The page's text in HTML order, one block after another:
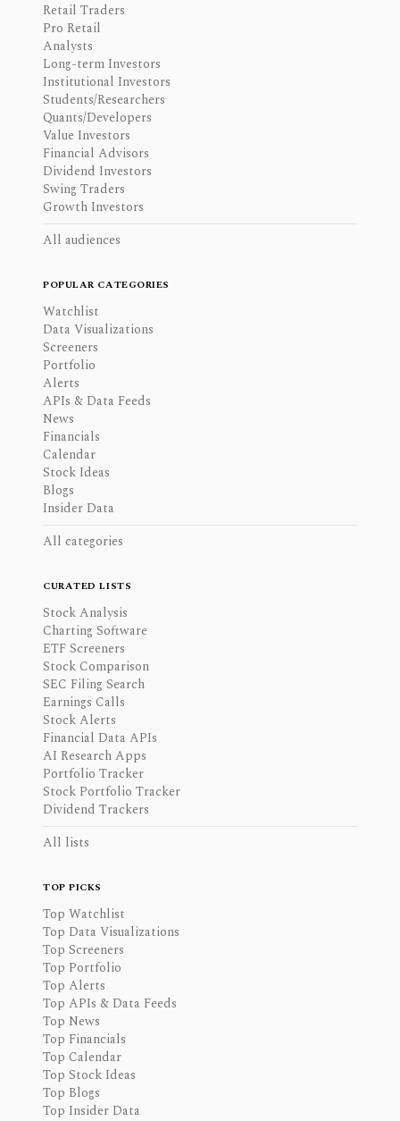
Retail Traders
Pro Retail
Analysts
Long-term Investors
Institutional Investors
Students/Researchers
Quants/Developers
Value Investors
Financial Advisors
Dividend Investors
Swing Traders
Growth Investors
All audiences
POPULAR CATEGORIES
Watchlist
Data Visualizations
Screeners
Portfolio
Alerts
APIs & Data Feeds
News
Financials
Calendar
Stock Ideas
Blogs
Insider Data
All categories
CURATED LISTS
Stock Analysis
Charting Software
ETF Screeners
Stock Comparison
SEC Filing Search
Earnings Calls
Stock Alerts
Financial Data APIs
AI Research Apps
Portfolio Tracker
Stock Portfolio Tracker
Dividend Trackers
All lists
TOP PICKS
Top Watchlist
Top Data Visualizations
Top Screeners
Top Portfolio
Top Alerts
Top APIs & Data Feeds
Top News
Top Financials
Top Calendar
Top Stock Ideas
Top Blogs
Top Insider Data